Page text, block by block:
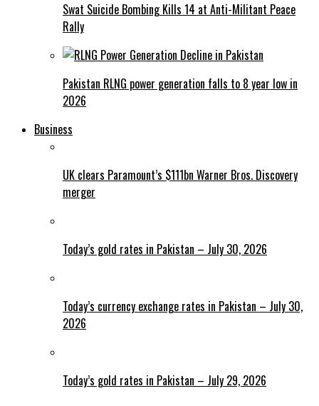
Swat Suicide Bombing Kills 14 at Anti-Militant Peace
Rally
Pakistan RLNG power generation falls to 8 year low in
2026
Business
UK clears Paramount’s $111bn Warner Bros. Discovery
merger
Today’s gold rates in Pakistan – July 30, 2026
Today’s currency exchange rates in Pakistan – July 30,
2026
Today’s gold rates in Pakistan – July 29, 2026